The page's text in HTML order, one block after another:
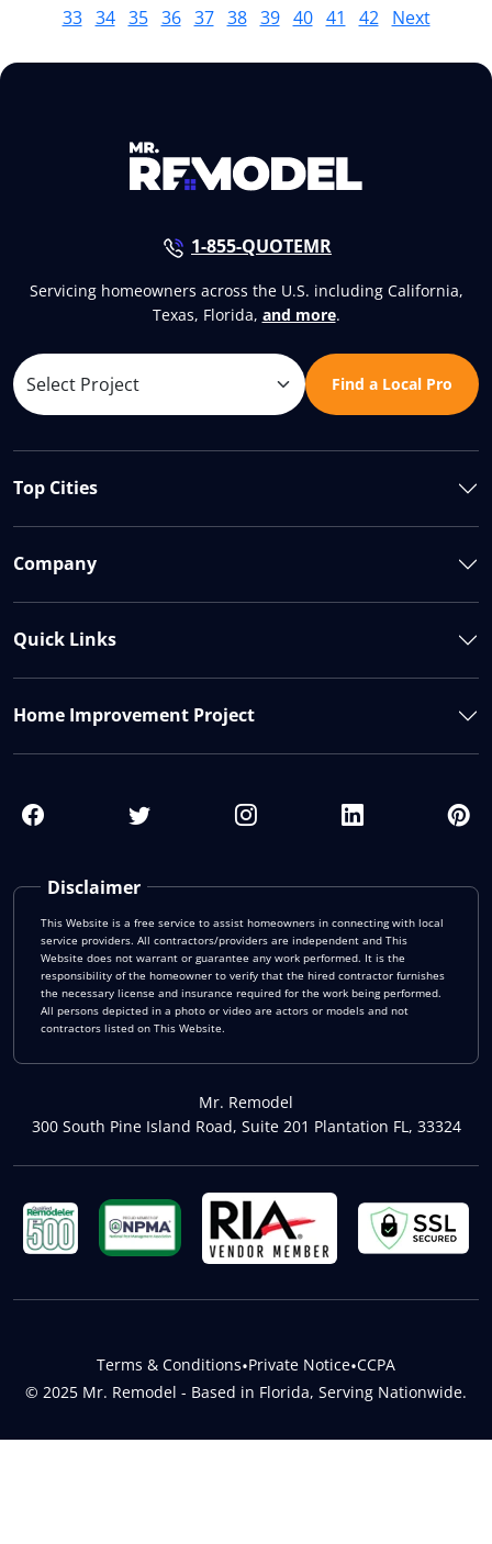
33 34 35 36 37 38 39 40 41 42 Next
1-855-QUOTEMR
Servicing homeowners across the U.S. including California,
Texas, Florida, and more.
Find a Local Pro
Disclaimer
This Website is a free service to assist homeowners in connecting with local
service providers. All contractors/providers are independent and This
Website does not warrant or guarantee any work performed. It is the
responsibility of the homeowner to verify that the hired contractor furnishes
the necessary license and insurance required for the work being performed.
All persons depicted in a photo or video are actors or models and not
contractors listed on This Website.
Mr. Remodel
300 South Pine Island Road, Suite 201 Plantation FL, 33324
Top Cities
Company
Quick Links
Home Improvement Project
© 2025 Mr. Remodel - Based in Florida, Serving Nationwide.
Terms & Conditions•Private Notice•CCPA